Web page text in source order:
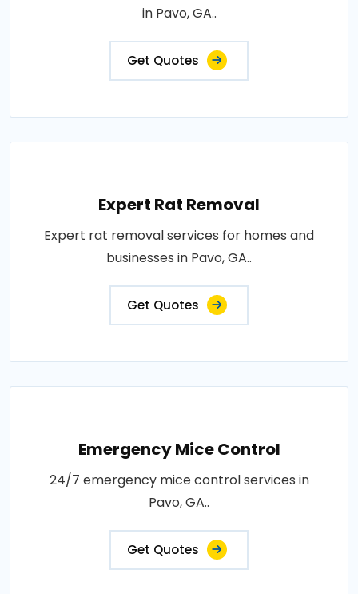
in Pavo, GA..
Get Quotes
Expert Rat Removal
Expert rat removal services for homes and
businesses in Pavo, GA..
Get Quotes
Emergency Mice Control
24/7 emergency mice control services in
Pavo, GA..
Get Quotes